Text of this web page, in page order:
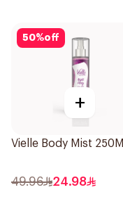
50%off
+
Vielle Body Mist 250Ml
49.96 24.98